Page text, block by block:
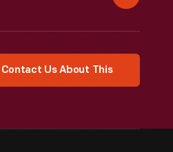
Contact Us About This